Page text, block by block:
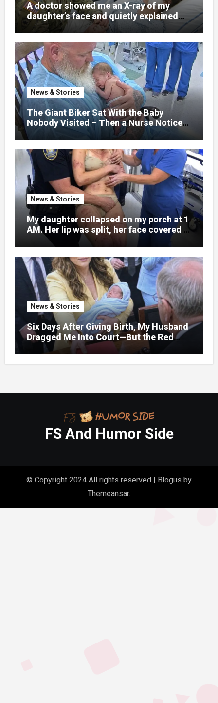
A doctor showed me an X-ray of my
daughter’s face and quietly explained
that her jaw had been shattered in six
places. Hours earlier, she had been a
normal college student. Now she lay in a
hospital bed, unable to speak, unable to
explain what happened. I had survived
war zones and battlefield chaos, but
nothing could prepare me for the night I
learned someone had nearly beaten my
little girl to death.
News & Stories
The Giant Biker Sat With the Baby
Nobody Visited – Then a Nurse Noticed
What Was Written on His Wrist
News & Stories
My daughter collapsed on my porch at 1
AM. Her lip was split, her face covered in
bruises.
News & Stories
Six Days After Giving Birth, My Husband
Dragged Me Into Court—But the Red
Folder in My Hands Changed Everything
FS And Humor Side
© Copyright 2024 All rights reserved Blogus by
Themeansar.